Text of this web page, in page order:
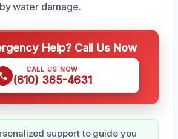
water damage.
Help? Call Us Now
CALL US NOW
(610) 365-4631
support to guide you